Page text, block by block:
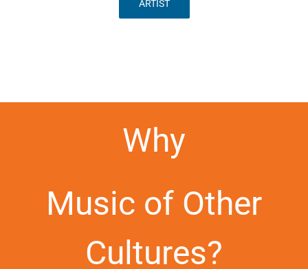
ARTIST
Why
Music of Other
Cultures?